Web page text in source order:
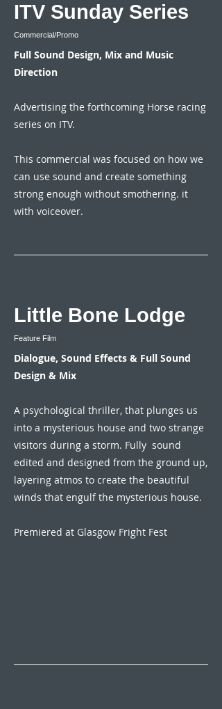
ITV Sunday Series
Commercial/Promo
Full Sound Design, Mix and Music
Direction
Advertising the forthcoming Horse racing
series on ITV.
This commercial was focused on how we
can use sound and create something
strong enough without smothering. it
with voiceover.
Little Bone Lodge
Feature Film
Dialogue, Sound Effects & Full Sound
Design & Mix
A psychological thriller, that plunges us
into a mysterious house and two strange
visitors during a storm. Fully sound
edited and designed from the ground up,
layering atmos to create the beautiful
winds that engulf the mysterious house.
Premiered at Glasgow Fright Fest